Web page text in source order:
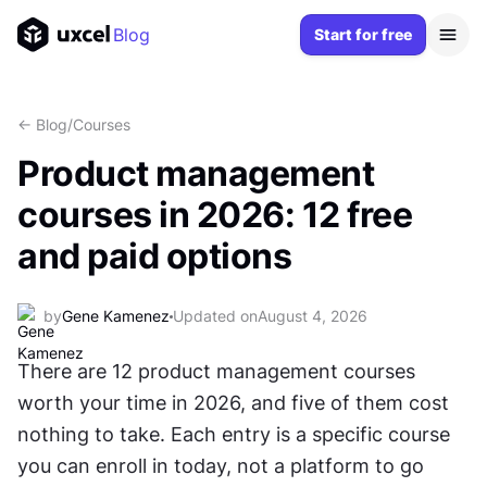
Blog Start for free
<- Blog/Courses
Product management
courses in 2026: 12 free
and paid options
byGene Kamenez Updated onAugust 4, 2026
There are 12 product management courses
worth your time in 2026, and five of them cost
nothing to take. Each entry is a specific course
you can enroll in today, not a platform to go